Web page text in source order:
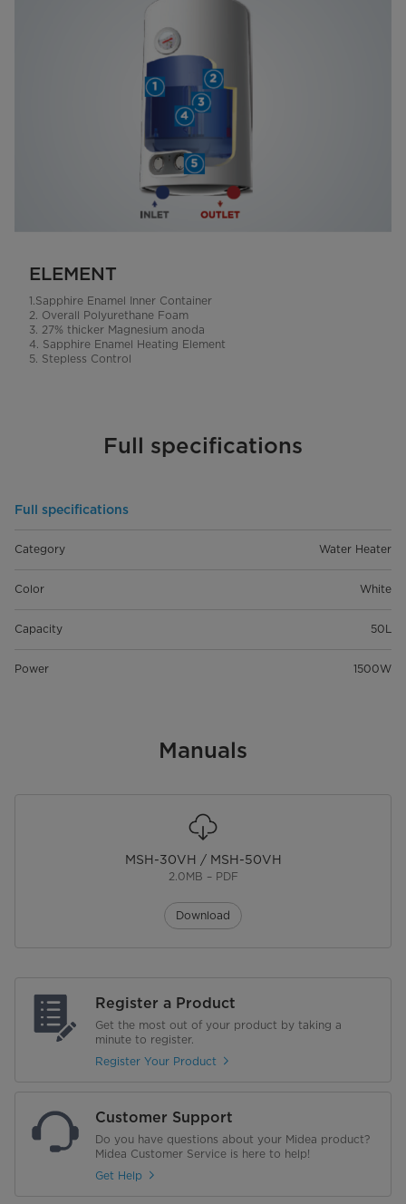
ELEMENT
1.Sapphire Enamel Inner Container
2. Overall Polyurethane Foam
3. 27% thicker Magnesium anoda
4. Sapphire Enamel Heating Element
5. Stepless Control
Full specifications
Full specifications
Category Water Heater
Color White
Capacity 50L
Power 1500W
Manuals
MSH-30VH / MSH-50VH
2.0MB – PDF
Download
Register a Product
Get the most out of your product by taking a
minute to register.
Register Your Product
Customer Support
Do you have questions about your Midea product?
Midea Customer Service is here to help!
Get Help